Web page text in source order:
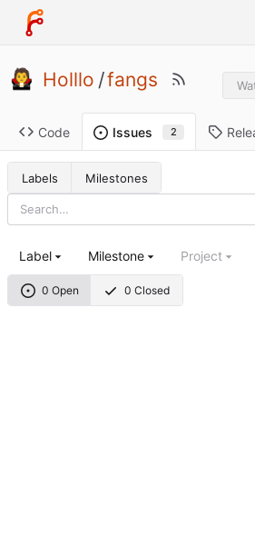
Holllo /fangs
Code Issues 2
Labels Milestones
0 Open 0 Closed
Label Milestone Project